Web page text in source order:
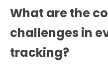
What are the
challenges in
tracking?